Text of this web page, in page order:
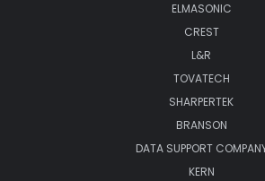
ELMASONIC
CREST
L&R
TOVATECH
SHARPERTEK
BRANSON
DATA SUPPORT
KERN